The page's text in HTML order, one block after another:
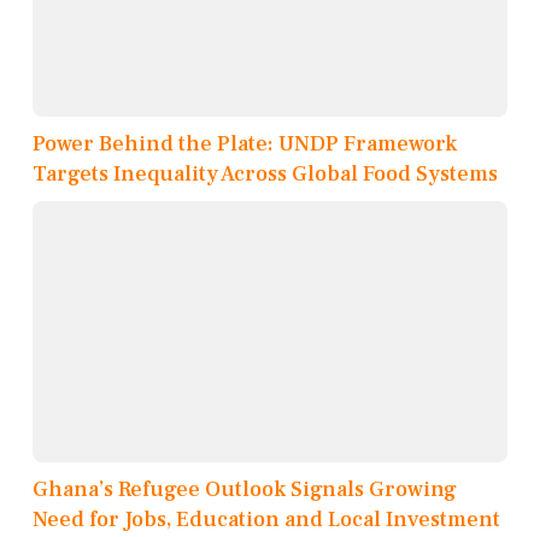
Power Behind the Plate: UNDP Framework
Targets Inequality Across Global Food Systems
Ghana’s Refugee Outlook Signals Growing
Need for Jobs, Education and Local Investment